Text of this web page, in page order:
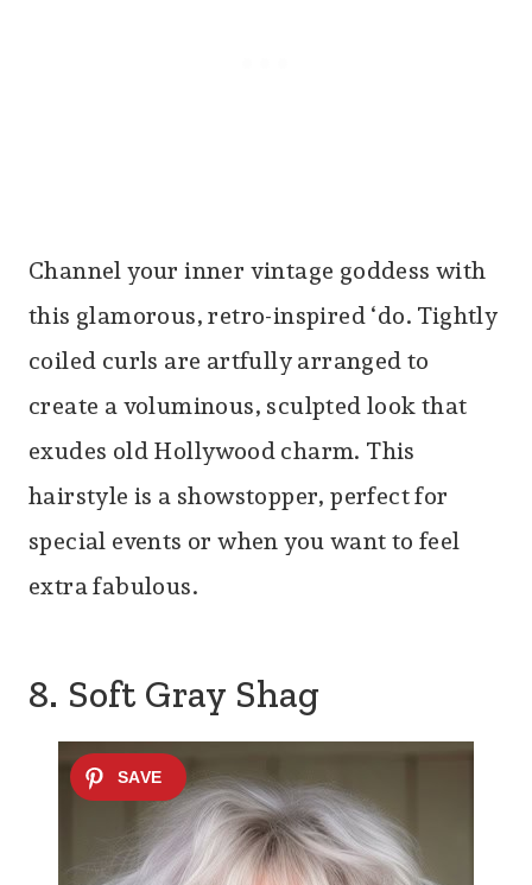
Channel your inner vintage goddess with
this glamorous, retro-inspired ‘do. Tightly
coiled curls are artfully arranged to
create a voluminous, sculpted look that
exudes old Hollywood charm. This
hairstyle is a showstopper, perfect for
special events or when you want to feel
extra fabulous.
8. Soft Gray Shag